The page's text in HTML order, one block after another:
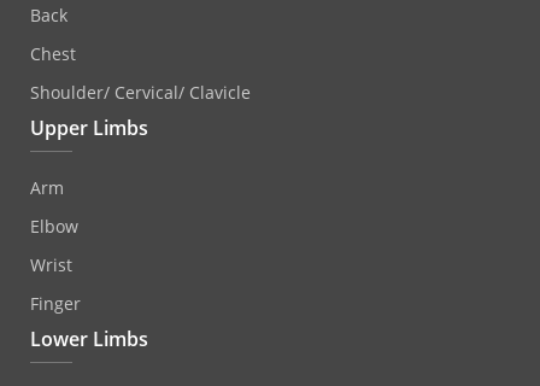
Back
Chest
Shoulder/ Cervical/ Clavicle
Upper Limbs
Arm
Elbow
Wrist
Finger
Lower Limbs